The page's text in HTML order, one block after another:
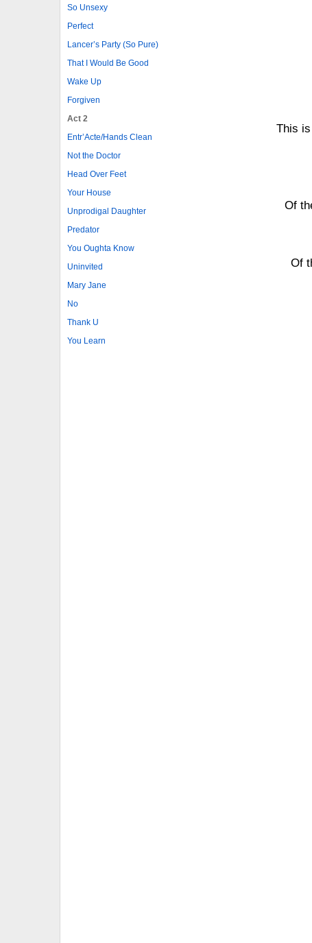
So Unsexy
Perfect
Lancer’s Party (So Pure)
That I Would Be Good
Wake Up
Forgiven
Act 2
Entr’Acte/Hands Clean
Not the Doctor
Head Over Feet
Your House
Unprodigal Daughter
Predator
You Oughta Know
Uninvited
Mary Jane
No
Thank U
You Learn
This
Of
Of